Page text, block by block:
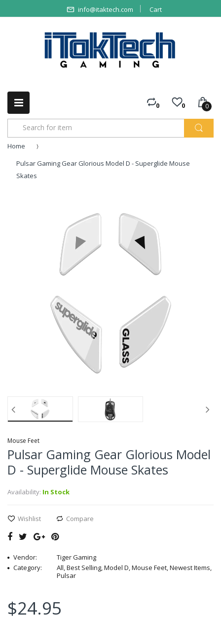
info@itaktech.com Cart
0 0 0
Home
Pulsar Gaming Gear Glorious Model D - Superglide Mouse
Skates
Mouse Feet
Pulsar Gaming Gear Glorious Model
D - Superglide Mouse Skates
Availability: In Stock
Wishlist Compare
Vendor:
Tiger Gaming
Category:
All, Best Selling, Model D, Mouse Feet, Newest Items,
Pulsar
$24.95